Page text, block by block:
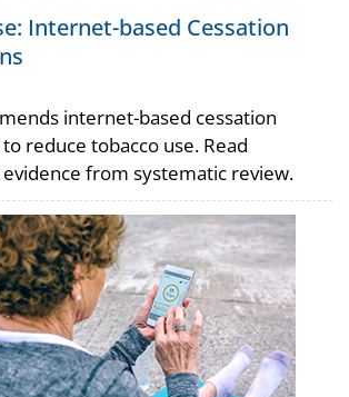
Internet-based Cessation
internet-based cessation
reduce tobacco use. Read
from systematic review.